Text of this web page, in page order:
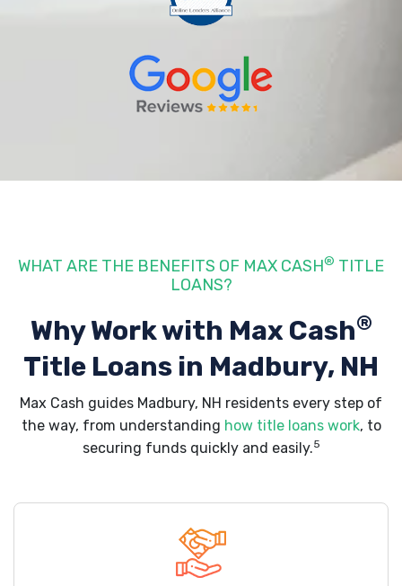
WHAT ARE THE BENEFITS OF MAX CASH® TITLE
LOANS?
Why Work with Max Cash®
Title Loans in Madbury, NH
Max Cash guides Madbury, NH residents every step of
the way, from understanding how title loans work, to
securing funds quickly and easily.5